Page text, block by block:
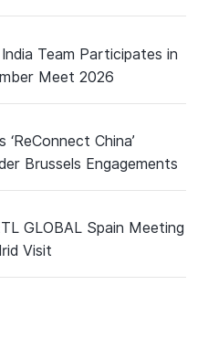
Team Participates in
Meet 2026
China’
Brussels Engagements
GLOBAL Spain Meeting
Visit